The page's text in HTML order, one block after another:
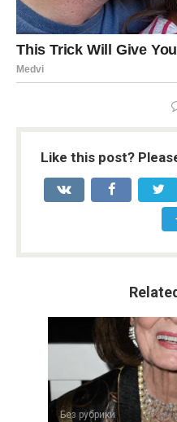
Like this post?
Без рубрики